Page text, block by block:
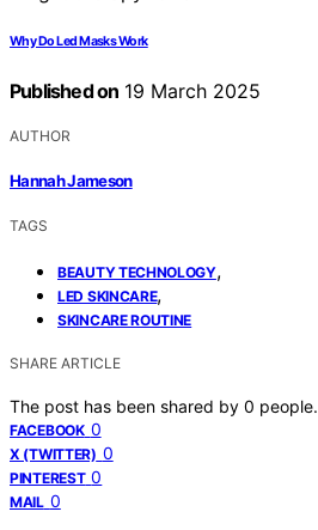
Why Do Led Masks Work
Published on 19 March 2025
AUTHOR
Hannah Jameson
TAGS
BEAUTY TECHNOLOGY,
LED SKINCARE,
SKINCARE ROUTINE
SHARE ARTICLE
The post has been shared by 0 people.
FACEBOOK 0
X (TWITTER) 0
PINTEREST 0
MAIL 0